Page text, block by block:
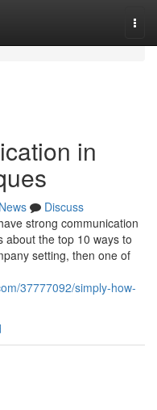
in
News
Discuss
strong communication
about the top 10 ways to
setting, then one of
37777092/simply-how-